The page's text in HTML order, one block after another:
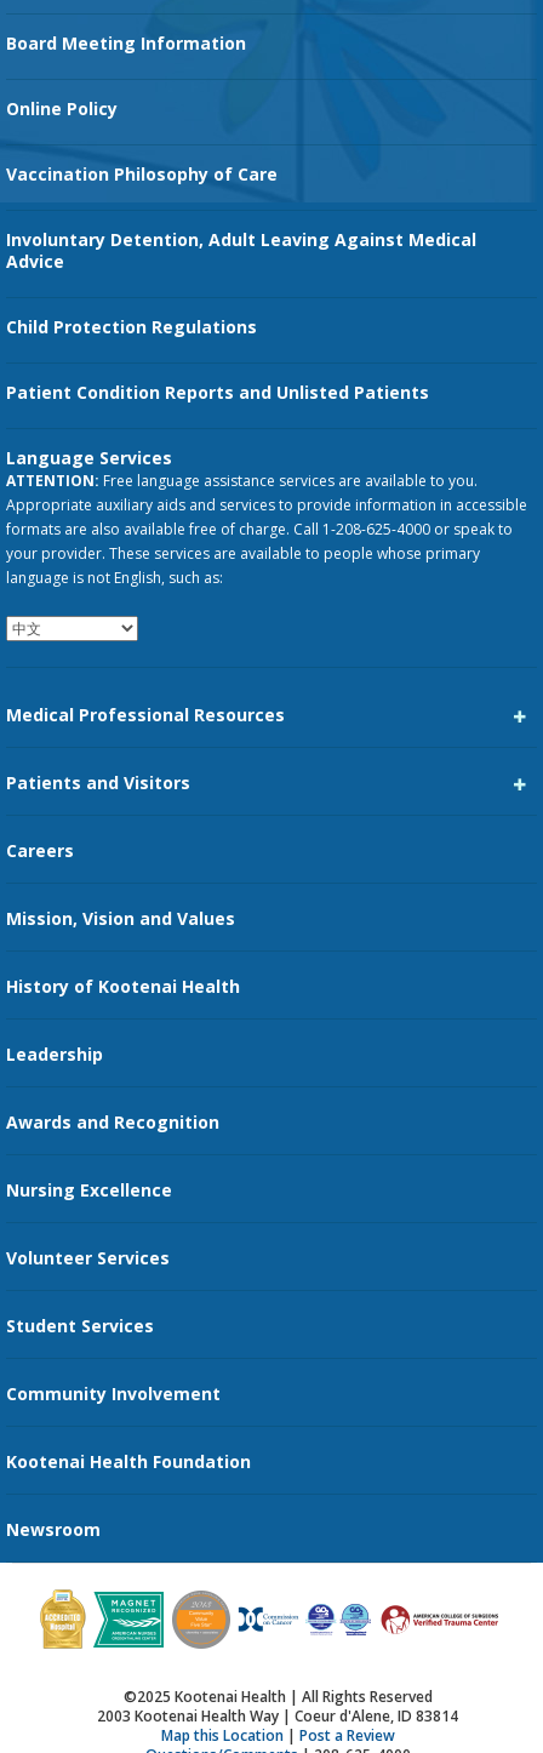
Board Meeting Information
Online Policy
Vaccination Philosophy of Care
Involuntary Detention, Adult Leaving Against Medical
Advice
Child Protection Regulations
Patient Condition Reports and Unlisted Patients
Language Services
ATTENTION: Free language assistance services are available to you.
Appropriate auxiliary aids and services to provide information in accessible
formats are also available free of charge. Call 1-208-625-4000 or speak to
your provider. These services are available to people whose primary
language is not English, such as:
Medical Professional Resources
Family Medicine Residency
Nursing
Patients and Visitors
Price Transparency
Guest Services
Send an E-Card
Recognize an Employee
Provider Star Ratings and Reviews
Careers
Mission, Vision and Values
History of Kootenai Health
Leadership
Awards and Recognition
Nursing Excellence
Volunteer Services
Student Services
Community Involvement
Kootenai Health Foundation
Newsroom
©2025 Kootenai Health | All Rights Reserved
2003 Kootenai Health Way | Coeur d'Alene, ID 83814
Map this Location| Post a Review